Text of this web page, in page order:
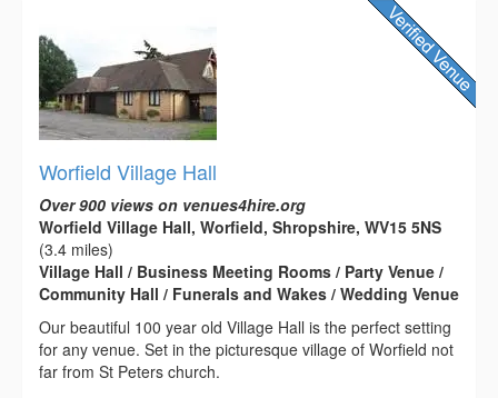
Worfield Village Hall
Over 900 views on venues4hire.org
Worfield Village Hall, Worfield, Shropshire, WV15 5NS
(3.4 miles)
Village Hall / Business Meeting Rooms / Party Venue /
Community Hall / Funerals and Wakes / Wedding Venue
Our beautiful 100 year old Village Hall is the perfect setting
for any venue. Set in the picturesque village of Worfield not
far from St Peters church.